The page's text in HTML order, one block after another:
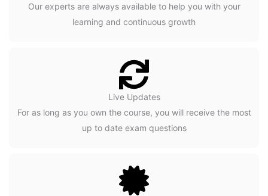
Our experts are always available to help you with your
learning and continuous growth
Live Updates
For as long as you own the course, you will receive the most
up to date exam questions